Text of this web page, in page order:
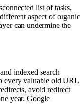
list of tasks,
aspect of organic
can undermine the
indexed search
every valuable old URL
avoid redirect
year. Google